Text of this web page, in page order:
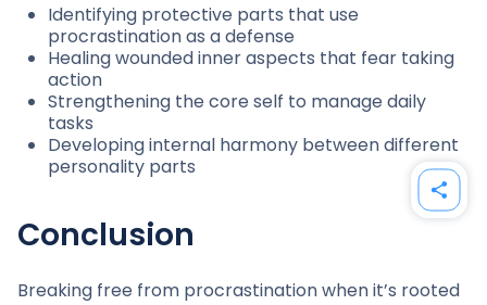
Identifying protective parts that use
procrastination as a defense
Healing wounded inner aspects that fear taking
action
Strengthening the core self to manage daily
tasks
Developing internal harmony between different
personality parts
Conclusion
Breaking free from procrastination when it’s rooted